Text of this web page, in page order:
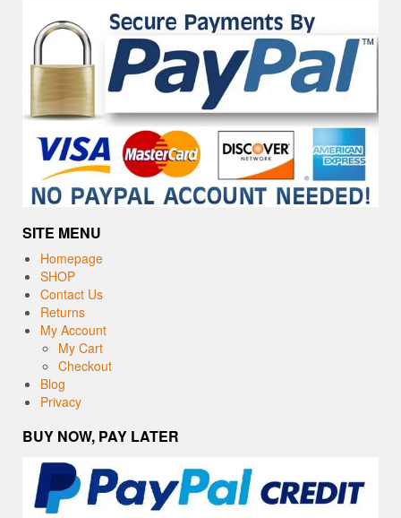
SITE MENU
Homepage
SHOP
Contact Us
Returns
My Account
My Cart
Checkout
Blog
Privacy
BUY NOW, PAY LATER